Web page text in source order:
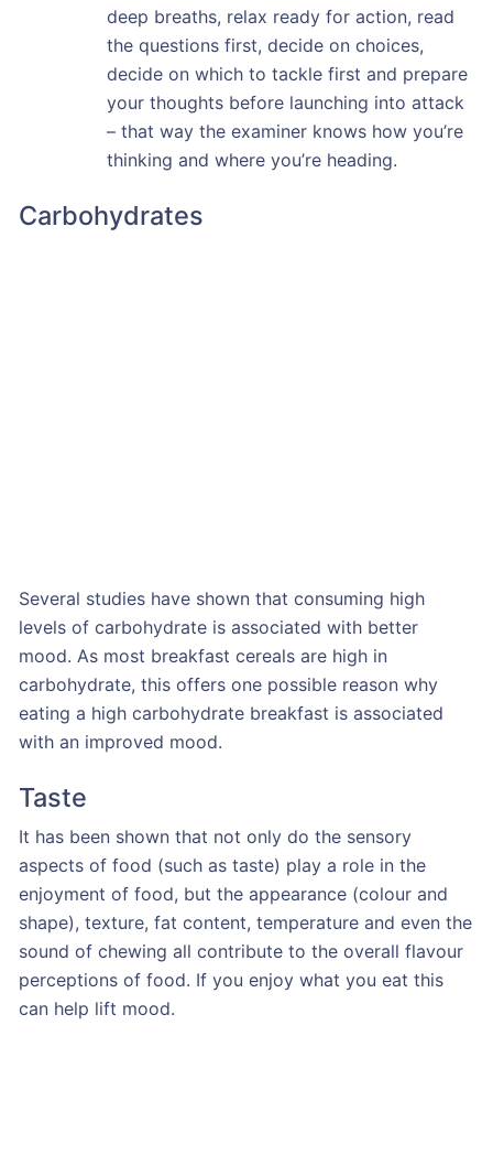
deep breaths, relax ready for action, read
the questions first, decide on choices,
decide on which to tackle first and prepare
your thoughts before launching into attack
– that way the examiner knows how you’re
thinking and where you’re heading.
Carbohydrates
Several studies have shown that consuming high
levels of carbohydrate is associated with better
mood. As most breakfast cereals are high in
carbohydrate, this offers one possible reason why
eating a high carbohydrate breakfast is associated
with an improved mood.
Taste
It has been shown that not only do the sensory
aspects of food (such as taste) play a role in the
enjoyment of food, but the appearance (colour and
shape), texture, fat content, temperature and even the
sound of chewing all contribute to the overall flavour
perceptions of food. If you enjoy what you eat this
can help lift mood.